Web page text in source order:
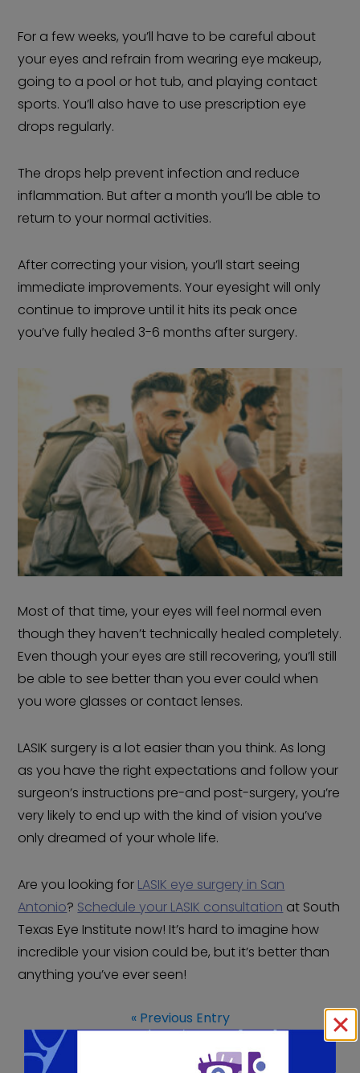
For a few weeks, you’ll have to be careful about
your eyes and refrain from wearing eye makeup,
going to a pool or hot tub, and playing contact
sports. You’ll also have to use prescription eye
drops regularly.
The drops help prevent infection and reduce
inflammation. But after a month you’ll be able to
return to your normal activities.
After correcting your vision, you’ll start seeing
immediate improvements. Your eyesight will only
continue to improve until it hits its peak once
you’ve fully healed 3-6 months after surgery.
Most of that time, your eyes will feel normal even
though they haven’t technically healed completely.
Even though your eyes are still recovering, you’ll still
be able to see better than you ever could when
you wore glasses or contact lenses.
LASIK surgery is a lot easier than you think. As long
as you have the right expectations and follow your
surgeon’s instructions pre-and post-surgery, you’re
very likely to end up with the kind of vision you’ve
only dreamed of your whole life.
Are you looking for LASIK eye surgery in San
Antonio? Schedule your LASIK consultation at South
Texas Eye Institute now! It’s hard to imagine how
incredible your vision could be, but it’s better than
anything you’ve ever seen!
« Previous Entry
Next Entry »